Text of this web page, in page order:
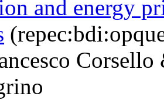
and energy